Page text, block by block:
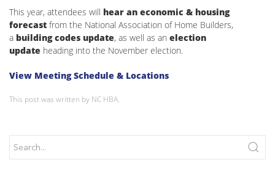
This year, attendees will hear an economic & housing
forecast from the National Association of Home Builders,
a building codes update, as well as an election
update heading into the November election.
View Meeting Schedule & Locations
This post was written by NC HBA.